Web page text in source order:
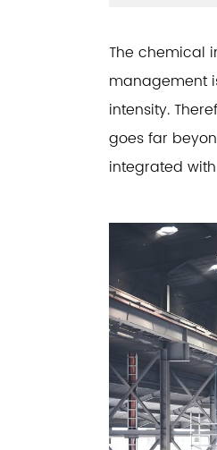
The chemical
management
intensity.
goes far
integrated